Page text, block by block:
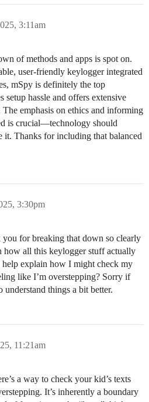
3:11am
of methods and apps is spot on.
user-friendly keylogger integrated
mSpy is definitely the top
setup hassle and offers extensive
The emphasis on ethics and informing
is crucial—technology should
it. Thanks for including that balanced
3:30pm
you for breaking that down so clearly
all this keylogger stuff actually
explain how I might check my
like I’m overstepping? Sorry if
things a bit better.
11:21am
a way to check your kid’s texts
It’s inherently a boundary